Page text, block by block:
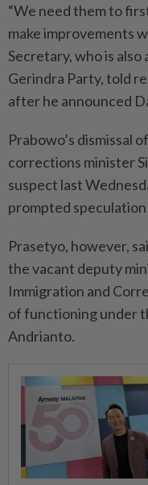
“We need them to
make improvements
Secretary, who is also
Gerindra Party, told
after he announced
Prabowo’s dismissal
corrections minister
suspect last
prompted
Prasetyo, however,
the vacant deputy
Immigration and
of functioning under
Andrianto.